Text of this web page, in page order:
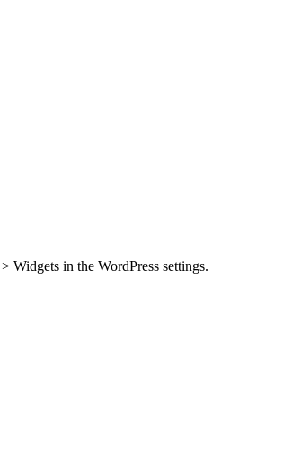
Widgets in the WordPress settings.